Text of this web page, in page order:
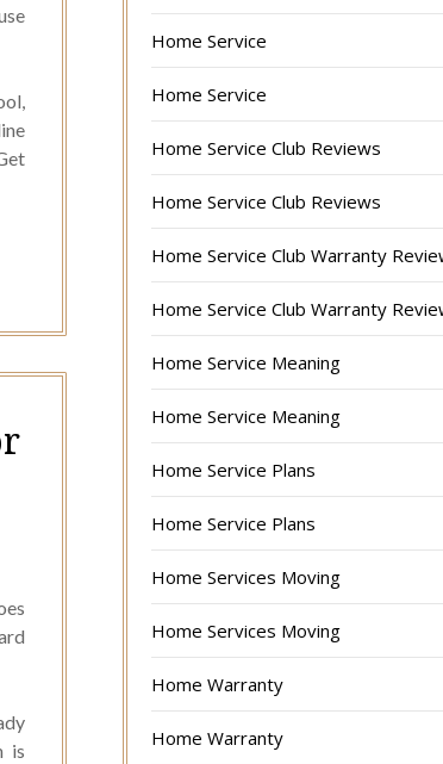
is
Home Service
Home Service
Home Service Club Reviews
Home Service Club Reviews
Home Service Club Warranty
Home Service Club Warranty
Home Service Meaning
Home Service Meaning
Home Service Plans
Home Service Plans
Home Services Moving
Home Services Moving
Home Warranty
Home Warranty